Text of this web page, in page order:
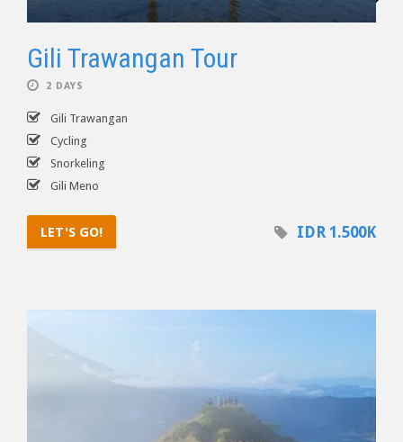
Gili Trawangan Tour
2 DAYS
Gili Trawangan
Cycling
Snorkeling
Gili Meno
LET'S GO! IDR 1.500K